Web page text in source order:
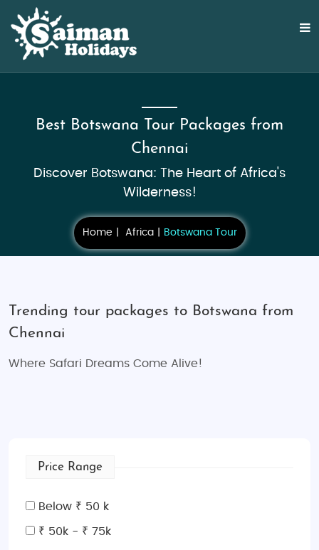
Best Botswana Tour Packages from
Chennai
Discover Botswana: The Heart of Africa's
Wilderness!
Home Africa Botswana Tour
Trending tour packages to Botswana from
Chennai
Where Safari Dreams Come Alive!
Price Range
Below ₹ 50 k
₹ 50k - ₹ 75k